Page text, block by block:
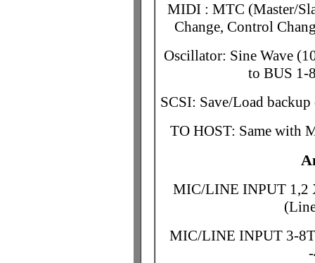
MIDI : MTC (Master/
Change, Control
Oscillator: Sine Wave
to BUS 1-
SCSI: Save/Load
TO HOST: Same with
MIC/LINE INPUT 1,2
MIC/LINE INPUT 3-